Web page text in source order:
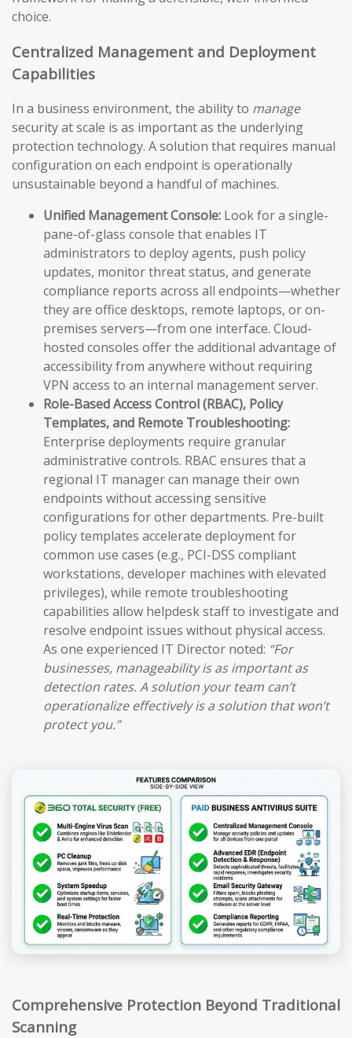
choice.
Centralized Management and Deployment
Capabilities
In a business environment, the ability to manage
security at scale is as important as the underlying
protection technology. A solution that requires manual
configuration on each endpoint is operationally
unsustainable beyond a handful of machines.
Unified Management Console: Look for a single-
pane-of-glass console that enables IT
administrators to deploy agents, push policy
updates, monitor threat status, and generate
compliance reports across all endpoints—whether
they are office desktops, remote laptops, or on-
premises servers—from one interface. Cloud-
hosted consoles offer the additional advantage of
accessibility from anywhere without requiring
VPN access to an internal management server.
Role-Based Access Control (RBAC), Policy
Templates, and Remote Troubleshooting:
Enterprise deployments require granular
administrative controls. RBAC ensures that a
regional IT manager can manage their own
endpoints without accessing sensitive
configurations for other departments. Pre-built
policy templates accelerate deployment for
common use cases (e.g., PCI-DSS compliant
workstations, developer machines with elevated
privileges), while remote troubleshooting
capabilities allow helpdesk staff to investigate and
resolve endpoint issues without physical access.
As one experienced IT Director noted: “For
businesses, manageability is as important as
detection rates. A solution your team can’t
operationalize effectively is a solution that won’t
protect you.”
Comprehensive Protection Beyond Traditional
Scanning